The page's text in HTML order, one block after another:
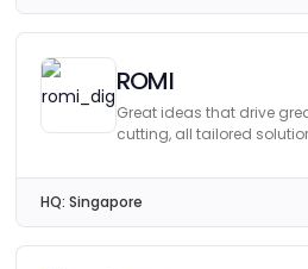
ROMI
Great ideas that drive
cutting, all tailored
HQ: Singapore